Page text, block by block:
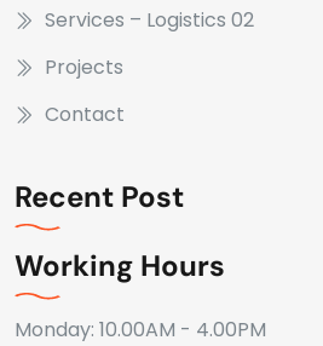
Services – Logistics 02
Projects
Contact
Recent Post
Working Hours
Monday: 10.00AM - 4.00PM